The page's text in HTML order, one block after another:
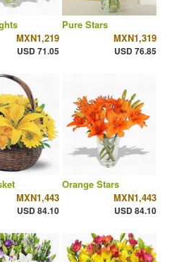
MXN1,219
USD 71.05
Pure Stars
MXN1,319
USD 76.85
MXN1,443
USD 84.10
Orange Stars
MXN1,443
USD 84.10